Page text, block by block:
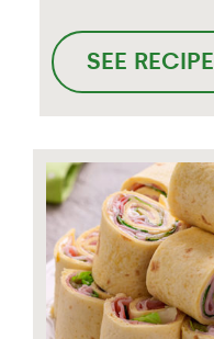
SEE RECIPE